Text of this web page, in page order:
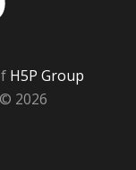
H5P Group
2026